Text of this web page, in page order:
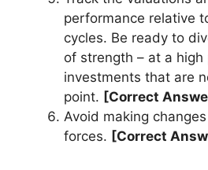
performance relative
cycles. Be ready to
of strength – at a
investments that are
point. [Correct
Avoid making
forces. [Correct